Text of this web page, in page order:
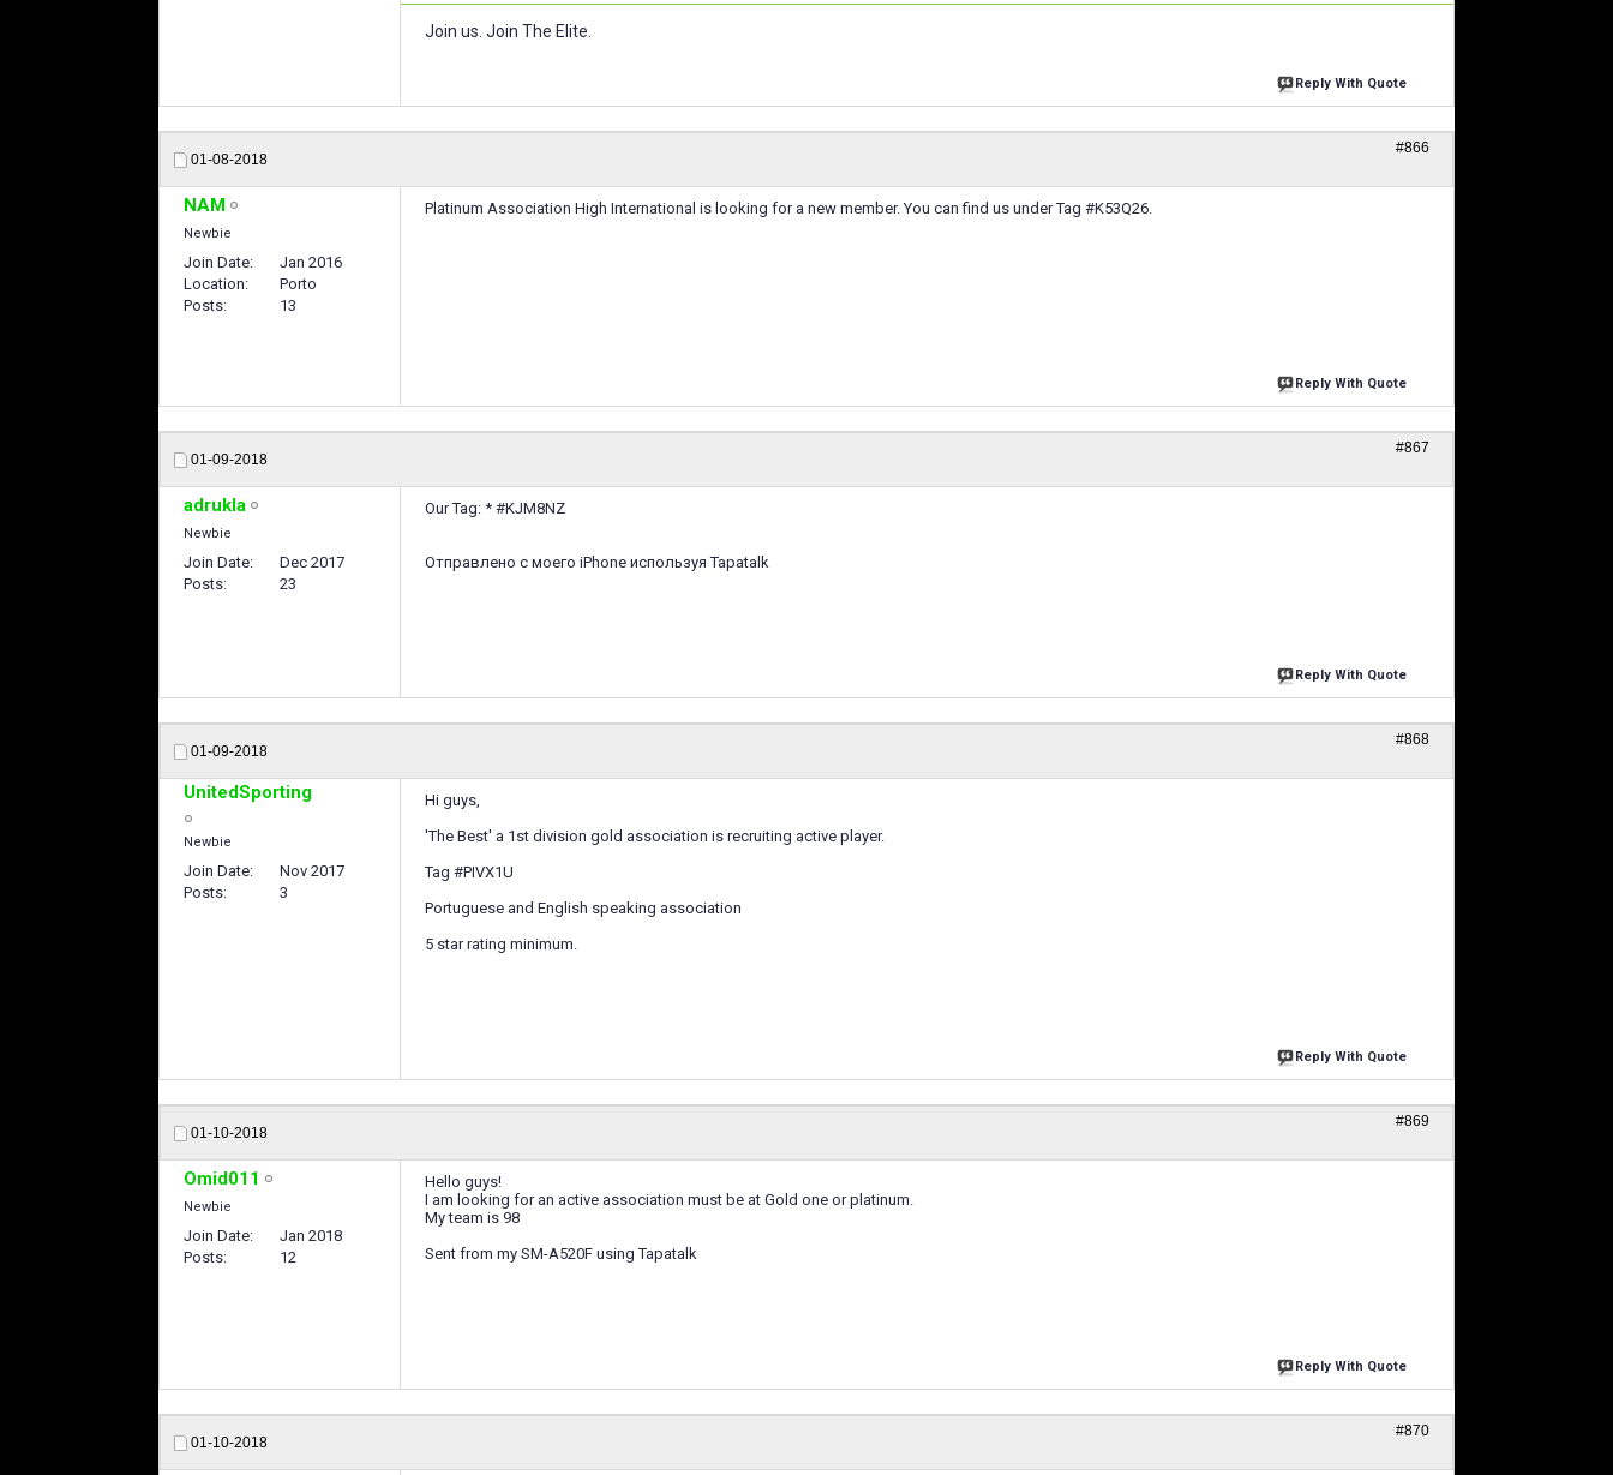
Join us. Join The Elite.
Reply With Quote
01-08-2018
#866
NAM
Newbie
Join Date
Jan 2016
Location
Porto
Posts
13
Platinum Association High International is looking for a new member. You can find us under Tag #K53Q26.
Reply With Quote
01-09-2018
#867
adrukla
Newbie
Join Date
Dec 2017
Posts
23
Our Tag: * #KJM8NZ
Отправлено с моего iPhone используя Tapatalk
Reply With Quote
01-09-2018
#868
UnitedSporting
Newbie
Join Date
Nov 2017
Posts
3
Hi guys,
'The Best' a 1st division gold association is recruiting active player.
Tag #PIVX1U
Portuguese and English speaking association
5 star rating minimum.
Reply With Quote
01-10-2018
#869
Omid011
Newbie
Join Date
Jan 2018
Posts
12
Hello guys!
I am looking for an active association must be at Gold one or platinum.
My team is 98
Sent from my SM-A520F using Tapatalk
Reply With Quote
01-10-2018
#870